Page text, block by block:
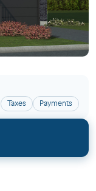
Taxes Payments